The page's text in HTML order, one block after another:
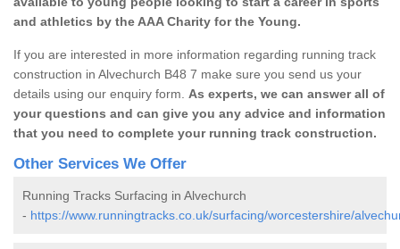
and athletics by the AAA Charity for the Young.
If you are interested in more information regarding running track
construction in Alvechurch B48 7 make sure you send us your
details using our enquiry form. As experts, we can answer all of
your questions and can give you any advice and information
that you need to complete your running track construction.
Other Services We Offer
Running Tracks Surfacing in Alvechurch
- https://www.runningtracks.co.uk/surfacing/worcestershire/